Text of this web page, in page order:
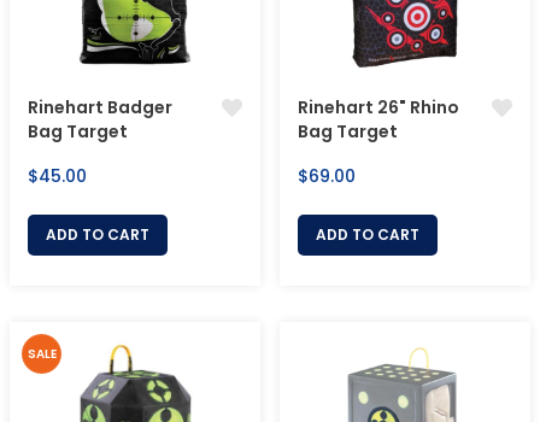
Rinehart Badger
Bag Target
Regular
$45.00
ADD TO CART
Rinehart 26" Rhino
Bag Target
Regular
$69.00
ADD TO CART
SALE